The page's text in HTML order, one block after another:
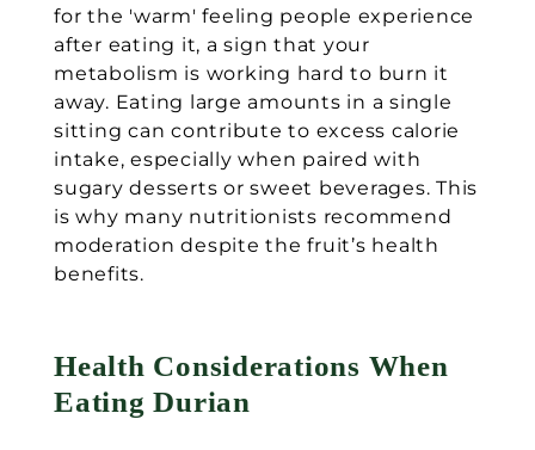
for the 'warm' feeling people experience
after eating it, a sign that your
metabolism is working hard to burn it
away. Eating large amounts in a single
sitting can contribute to excess calorie
intake, especially when paired with
sugary desserts or sweet beverages. This
is why many nutritionists recommend
moderation despite the fruit’s health
benefits.
Health Considerations When
Eating Durian